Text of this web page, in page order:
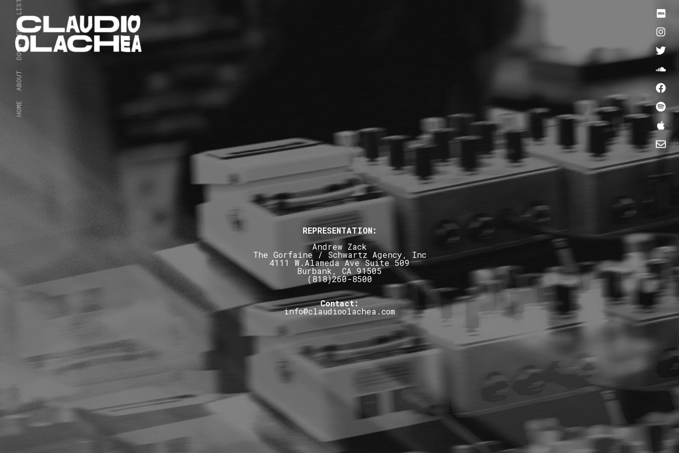
REPRESENTATION:
Andrew Zack
The Gorfaine / Schwartz Agency, Inc
4111 W.Alameda Ave Suite 509
Burbank, CA 91505
(818)260-8500
Contact:
info@claudioolachea.com
HOME
ABOUT
DOWN HERE